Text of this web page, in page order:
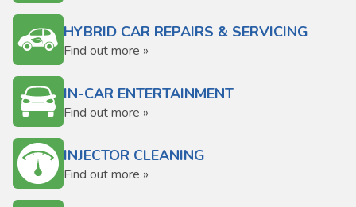
HYBRID CAR REPAIRS & SERVICING
Find out more »
IN-CAR ENTERTAINMENT
Find out more »
INJECTOR CLEANING
Find out more »